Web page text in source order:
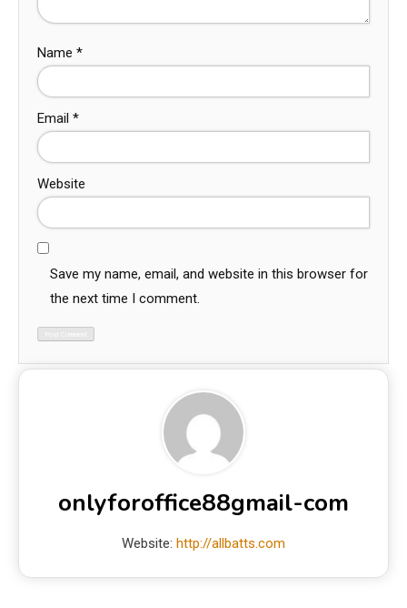
Name *
Email *
Website
Save my name, email, and website in this browser for
the next time I comment.
onlyforoffice88gmail-com
Website: http://allbatts.com